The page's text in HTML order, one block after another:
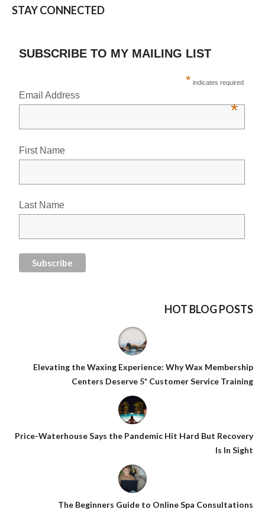
STAY CONNECTED
SUBSCRIBE TO MY MAILING LIST
* indicates required
Email Address
*
First Name
Last Name
HOT BLOG POSTS
Elevating the Waxing Experience: Why Wax Membership
Centers Deserve 5* Customer Service Training
Price-Waterhouse Says the Pandemic Hit Hard But Recovery
Is In Sight
The Beginners Guide to Online Spa Consultations